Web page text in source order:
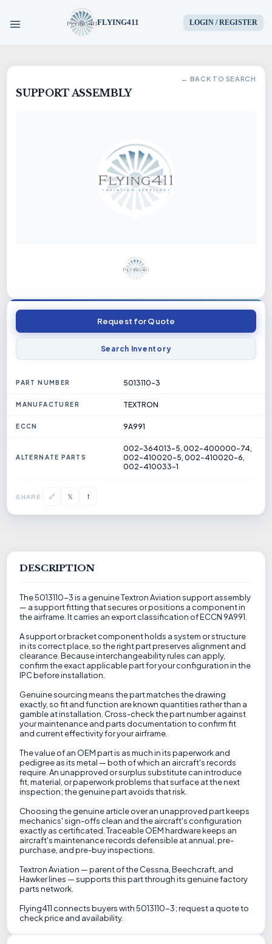
FLYING411 LOGIN / REGISTER
HOME
PARTS
AIRCRAFT
SERVICES
← BACK TO SEARCH
SUPPORT ASSEMBLY
Request for Quote
Search Inventory
PART NUMBER 5013110-3
MANUFACTURER TEXTRON
ECCN 9A991
ALTERNATE PARTS
002-364013-5, 002-400000-74,
002-410020-5, 002-410020-6,
002-410033-1
SHARE 🔗 𝕏 f
DESCRIPTION
The 5013110-3 is a genuine Textron Aviation support assembly
— a support fitting that secures or positions a component in
the airframe. It carries an export classification of ECCN 9A991.
A support or bracket component holds a system or structure
in its correct place, so the right part preserves alignment and
clearance. Because interchangeability rules can apply,
confirm the exact applicable part for your configuration in the
IPC before installation.
Genuine sourcing means the part matches the drawing
exactly, so fit and function are known quantities rather than a
gamble at installation. Cross-check the part number against
your maintenance and parts documentation to confirm fit
and current effectivity for your airframe.
The value of an OEM part is as much in its paperwork and
pedigree as its metal — both of which an aircraft's records
require. An unapproved or surplus substitute can introduce
fit, material, or paperwork problems that surface at the next
inspection; the genuine part avoids that risk.
Choosing the genuine article over an unapproved part keeps
mechanics' sign-offs clean and the aircraft's configuration
exactly as certificated. Traceable OEM hardware keeps an
aircraft's maintenance records defensible at annual, pre-
purchase, and pre-buy inspections.
Textron Aviation — parent of the Cessna, Beechcraft, and
Hawker lines — supports this part through its genuine factory
parts network.
Flying411 connects buyers with 5013110-3; request a quote to
check price and availability.